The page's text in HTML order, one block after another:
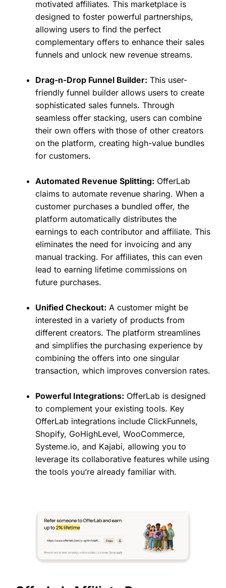
motivated affiliates. This marketplace is
designed to foster powerful partnerships,
allowing users to find the perfect
complementary offers to enhance their sales
funnels and unlock new revenue streams.
Drag-n-Drop Funnel Builder: This user-
friendly funnel builder allows users to create
sophisticated sales funnels. Through
seamless offer stacking, users can combine
their own offers with those of other creators
on the platform, creating high-value bundles
for customers.
Automated Revenue Splitting: OfferLab
claims to automate revenue sharing. When a
customer purchases a bundled offer, the
platform automatically distributes the
earnings to each contributor and affiliate. This
eliminates the need for invoicing and any
manual tracking. For affiliates, this can even
lead to earning lifetime commissions on
future purchases.
Unified Checkout: A customer might be
interested in a variety of products from
different creators. The platform streamlines
and simplifies the purchasing experience by
combining the offers into one singular
transaction, which improves conversion rates.
Powerful Integrations: OfferLab is designed
to complement your existing tools. Key
OfferLab integrations include ClickFunnels,
Shopify, GoHighLevel, WooCommerce,
Systeme.io, and Kajabi, allowing you to
leverage its collaborative features while using
the tools you’re already familiar with.